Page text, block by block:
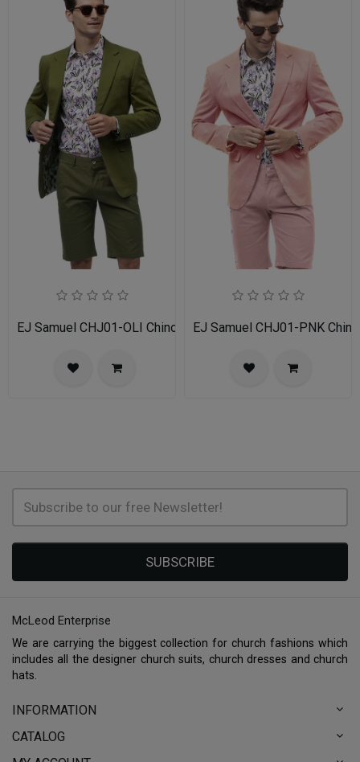
EJ Samuel CHJ01-OLI Chino BlazerEJ Samuel CHJ01-PNK
SUBSCRIBE
McLeod Enterprise
We are carrying the biggest collection for church fashions which
includes all the designer church suits, church dresses and church
hats.
INFORMATION
CATALOG